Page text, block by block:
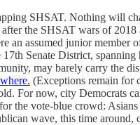
SHSAT. Nothing will
the SHSAT wars of 2018
an assumed junior member
Senate District,
may barely carry the
(Exceptions remain for
For now, city Democrats
the vote-blue crowd:
wave, this time